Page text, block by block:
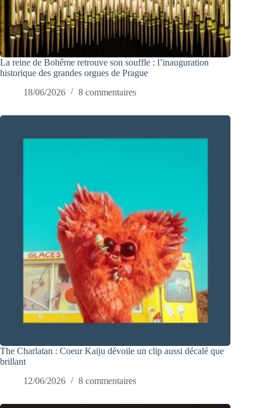
La reine de Bohême retrouve son souffle : l’inauguration
historique des grandes orgues de Prague
18/06/2026
8 commentaires
The Charlatan : Coeur Kaiju dévoile un clip aussi décalé que
brillant
12/06/2026
8 commentaires